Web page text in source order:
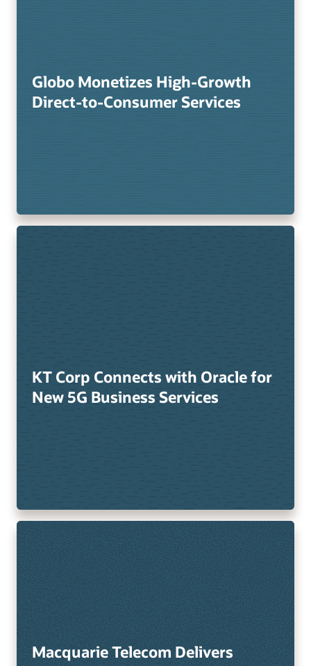
Globo Monetizes High-Growth
Direct-to-Consumer Services
KT Corp Connects with Oracle for
New 5G Business Services
Macquarie Telecom Delivers